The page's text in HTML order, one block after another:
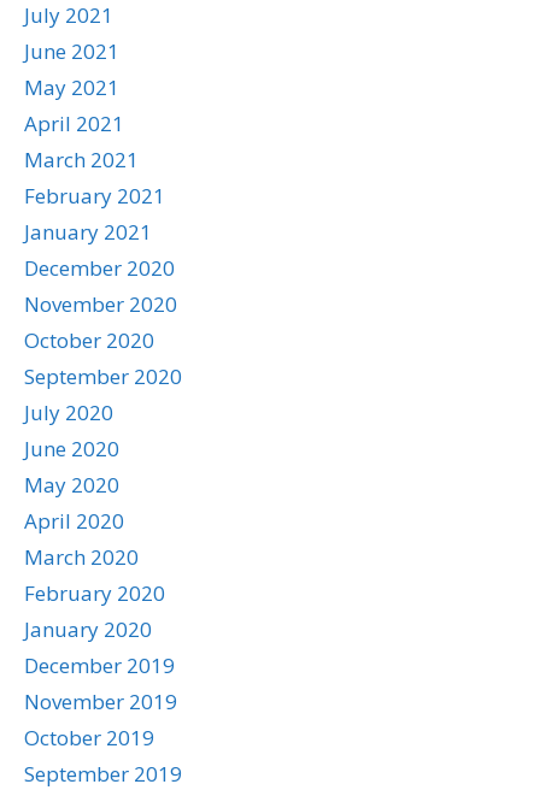
July 2021
June 2021
May 2021
April 2021
March 2021
February 2021
January 2021
December 2020
November 2020
October 2020
September 2020
July 2020
June 2020
May 2020
April 2020
March 2020
February 2020
January 2020
December 2019
November 2019
October 2019
September 2019